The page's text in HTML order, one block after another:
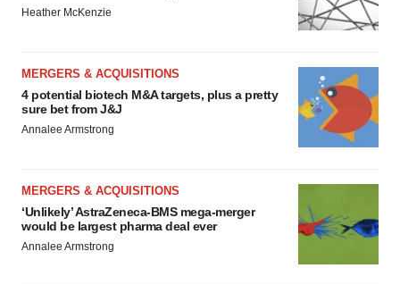
Heather McKenzie
MERGERS & ACQUISITIONS
4 potential biotech M&A targets, plus a pretty
sure bet from J&J
Annalee Armstrong
MERGERS & ACQUISITIONS
‘Unlikely’ AstraZeneca-BMS mega-merger
would be largest pharma deal ever
Annalee Armstrong